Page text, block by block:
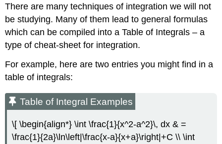
There are many techniques of integration we will not
be studying. Many of them lead to general formulas
which can be compiled into a Table of Integrals – a
type of cheat-sheet for integration.
For example, here are two entries you might find in a
table of integrals:
Table of Integral Examples
\[ \begin{align*} \int \frac{1}{x^2-a^2}\, dx & =
\frac{1}{2a}\ln\left|\frac{x-a}{x+a}\right|+C \\ \int